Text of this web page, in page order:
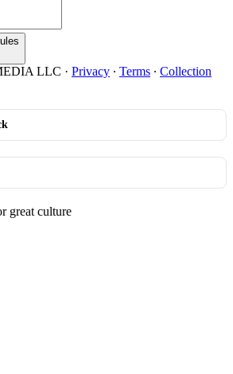
LLC · Privacy ∙ Terms ∙ Collection
great culture